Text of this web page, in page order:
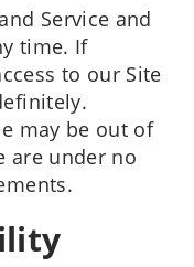
Service and
time. If
to our Site
may be out of
are under no